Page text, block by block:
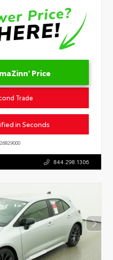
Price
Trade
in Seconds
26829000
844.298.1306